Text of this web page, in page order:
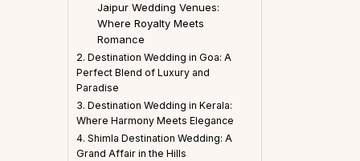
Jaipur Wedding Venues:
Where Royalty Meets
Romance
2. Destination Wedding in Goa: A
Perfect Blend of Luxury and
Paradise
3. Destination Wedding in Kerala:
Where Harmony Meets Elegance
4. Shimla Destination Wedding: A
Grand Affair in the Hills